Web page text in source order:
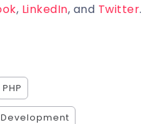
, LinkedIn, and Twitter.
PHP